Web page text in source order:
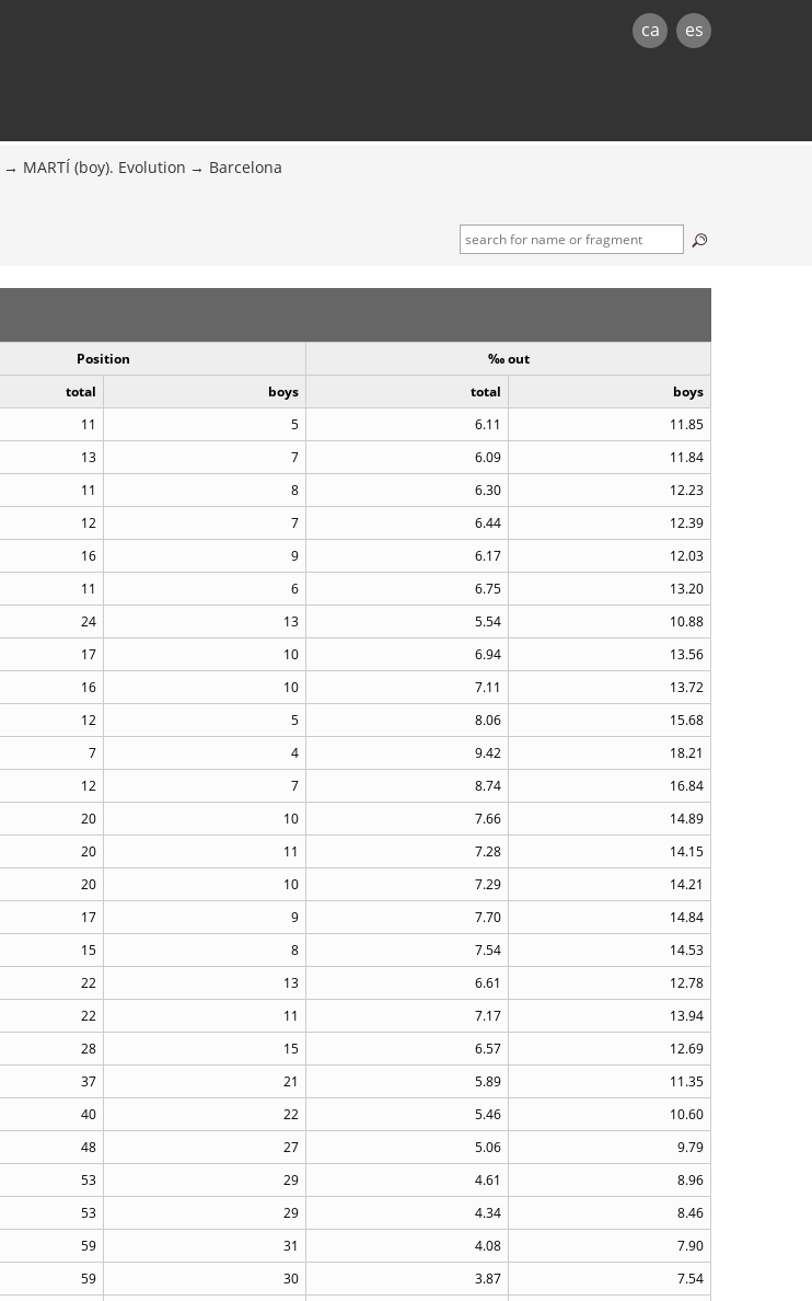
ca es
MARTÍ (boy). Evolution Barcelona
Position
‰ out
total boys total
boys
11 5 6.11
11.85
13 7 6.09
11.84
11 8 6.30
12.23
12 7 6.44
12.39
16 9 6.17
12.03
11 6 6.75
13.20
24 13 5.54
10.88
17 10 6.94
13.56
16 10 7.11
13.72
12 5 8.06
15.68
7 4 9.42
18.21
12 7 8.74
16.84
20 10 7.66
14.89
20 11 7.28
14.15
20 10 7.29
14.21
17 9 7.70
14.84
15 8 7.54
14.53
22 13 6.61
12.78
22 11 7.17
13.94
28 15 6.57
12.69
37 21 5.89
11.35
40 22 5.46
10.60
48 27 5.06
9.79
53 29 4.61
8.96
53 29 4.34
8.46
59 31 4.08
7.90
59 30 3.87
7.54